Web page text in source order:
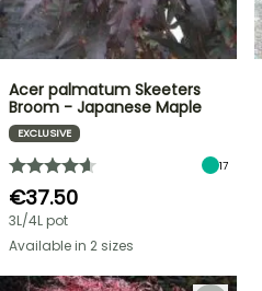
Acer palmatum Skeeters
Broom - Japanese Maple
EXCLUSIVE
17
€37.50
3L/4L pot
Available in 2 sizes